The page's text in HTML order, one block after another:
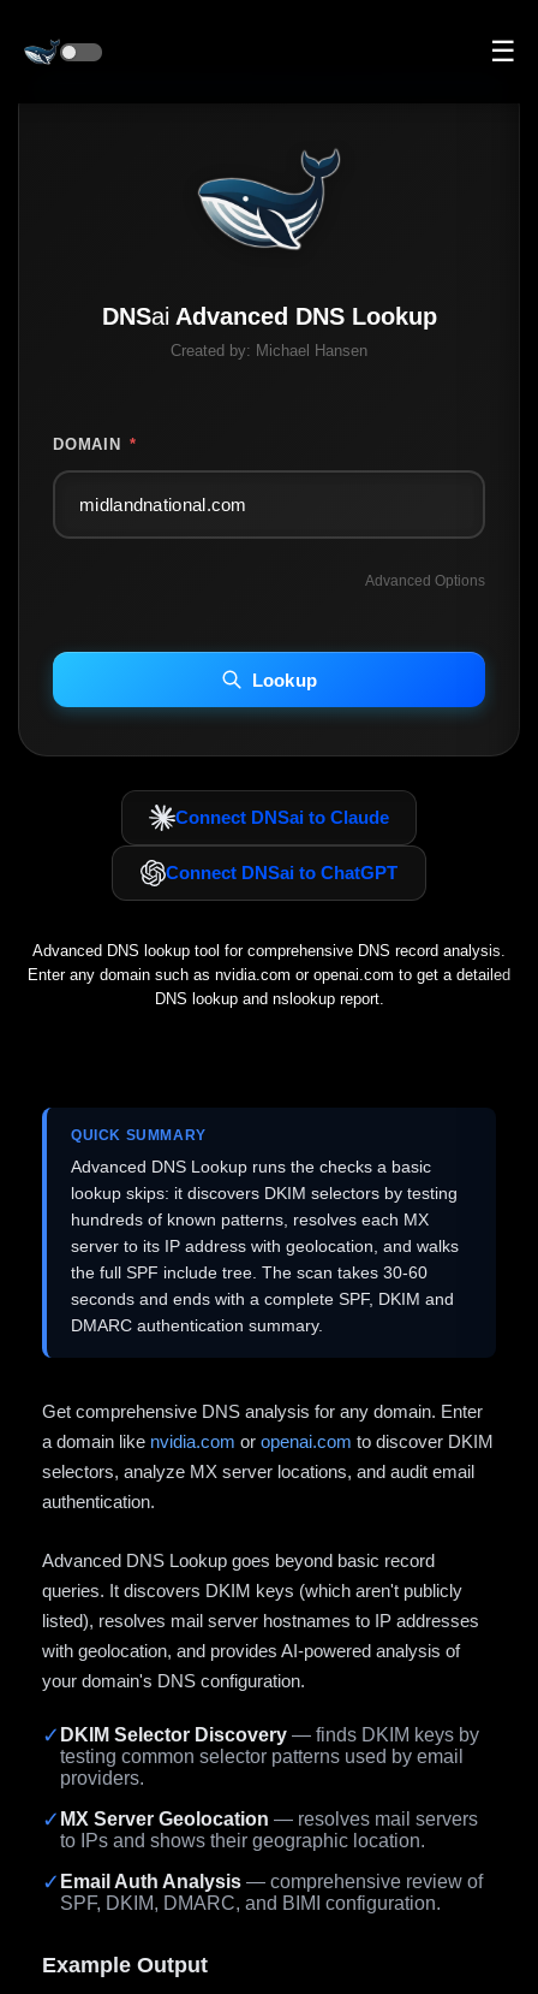
☰
DNSai Advanced DNS Lookup
Created by: Michael Hansen
DOMAIN *
Advanced Options
INCLUDE IP HOST LOCATION INFO
Including advanced options may increase scan time 30–60s.
Lookup
Connect DNSai to Claude
Connect DNSai to ChatGPT
Advanced DNS lookup tool for comprehensive DNS record analysis.
Enter any domain such as nvidia.com or openai.com to get a detailed
DNS lookup and nslookup report.
QUICK SUMMARY
Advanced DNS Lookup runs the checks a basic
lookup skips: it discovers DKIM selectors by testing
hundreds of known patterns, resolves each MX
server to its IP address with geolocation, and walks
the full SPF include tree. The scan takes 30-60
seconds and ends with a complete SPF, DKIM and
DMARC authentication summary.
Get comprehensive DNS analysis for any domain. Enter
a domain like nvidia.com or openai.com to discover DKIM
selectors, analyze MX server locations, and audit email
authentication.
Advanced DNS Lookup goes beyond basic record
queries. It discovers DKIM keys (which aren't publicly
listed), resolves mail server hostnames to IP addresses
with geolocation, and provides AI-powered analysis of
your domain's DNS configuration.
✓ DKIM Selector Discovery — finds DKIM keys by
testing common selector patterns used by email
providers.
✓ MX Server Geolocation — resolves mail servers
to IPs and shows their geographic location.
✓ Email Auth Analysis — comprehensive review of
SPF, DKIM, DMARC, and BIMI configuration.
Example Output